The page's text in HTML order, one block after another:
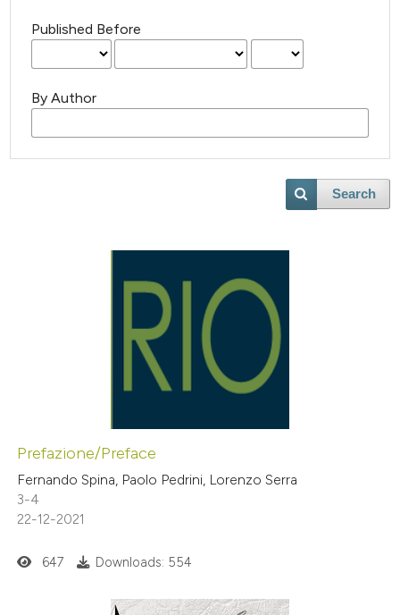
Published Before
By Author
Search
Prefazione/Preface
Fernando Spina, Paolo Pedrini, Lorenzo Serra
3-4
22-12-2021
647 Downloads: 554